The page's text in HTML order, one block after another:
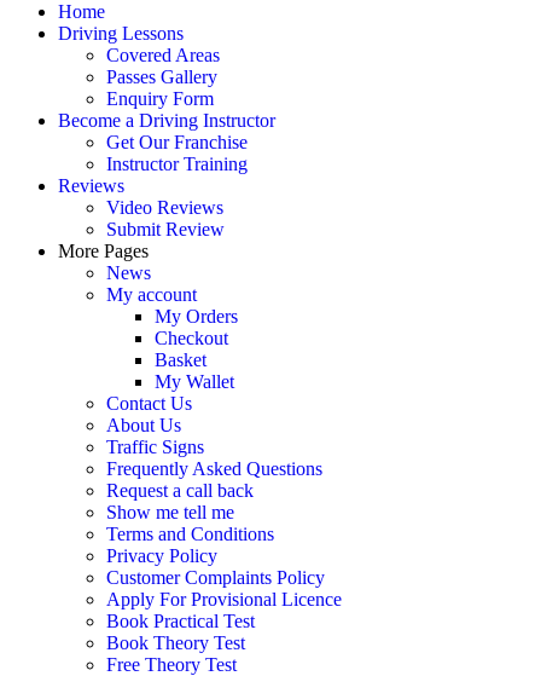
Home
Driving Lessons
Covered Areas
Passes Gallery
Enquiry Form
Become a Driving Instructor
Get Our Franchise
Instructor Training
Reviews
Video Reviews
Submit Review
More Pages
News
My account
My Orders
Checkout
Basket
My Wallet
Contact Us
About Us
Traffic Signs
Frequently Asked Questions
Request a call back
Show me tell me
Terms and Conditions
Privacy Policy
Customer Complaints Policy
Apply For Provisional Licence
Book Practical Test
Book Theory Test
Free Theory Test